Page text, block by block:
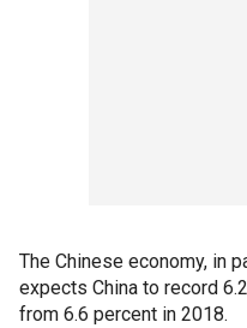
The Chinese economy, in
expects China to record
from 6.6 percent in 2018.